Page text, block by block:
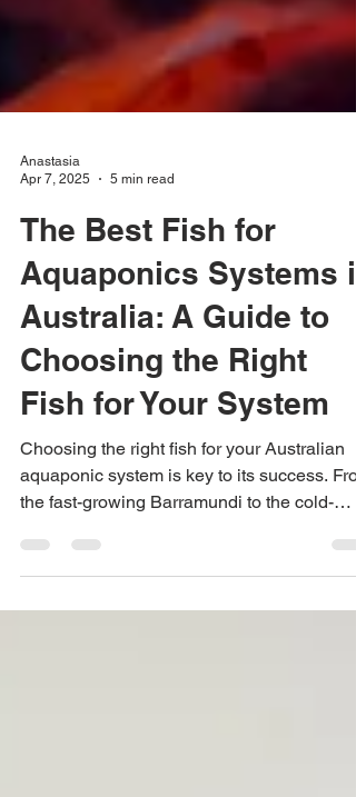
Anastasia
Apr 7, 2025
5 min read
The Best Fish for
Aquaponics Systems in
Australia: A Guide to
Choosing the Right
Fish for Your System
Choosing the right fish for your Australian
aquaponic system is key to its success.